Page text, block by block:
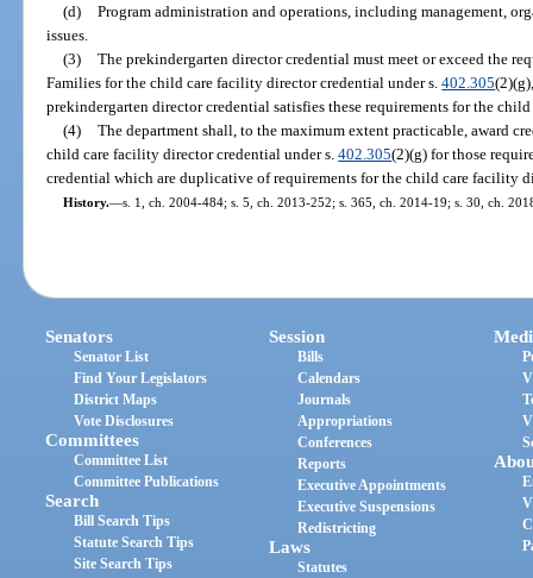
(d) Program administration and operations, including management,
issues.
(3) The prekindergarten director credential must meet or exceed the
Families for the child care facility director credential under s.402.305
prekindergarten director credential satisfies these requirements for the
(4) The department shall, to the maximum extent practicable, award
child care facility director credential under s.402.305(2)(g) for those
credential which are duplicative of requirements for the child care facility
History.—s. 1, ch. 2004-484; s. 5, ch. 2013-252; s. 365, ch. 2014-19; s. 30, ch.
Senators
Senator List
Find Your Legislators
District Maps
Vote Disclosures
Committees
Committee List
Committee Publications
Search
Bill Search Tips
Statute Search Tips
Site Search Tips
Session
Bills
Calendars
Journals
Appropriations
Conferences
Reports
Executive Appointments
Executive Suspensions
Redistricting
Laws
Statutes